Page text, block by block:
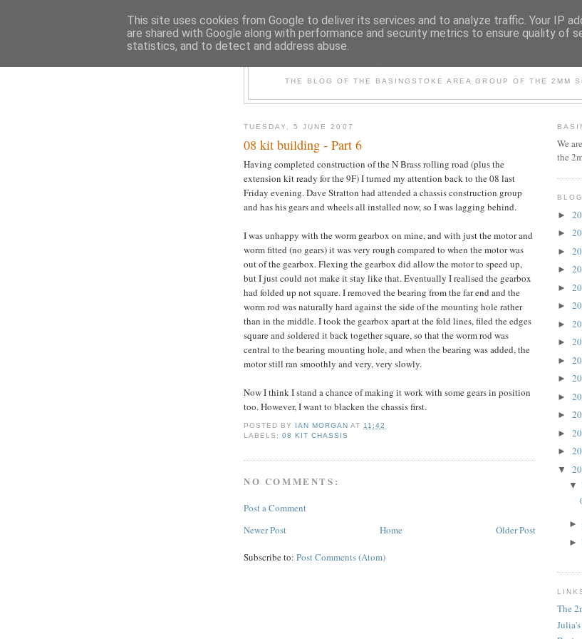
THE BLOG OF THE BASINGSTOKE AREA GROUP OF THE 2MM
TUESDAY, 5 JUNE 2007
08 kit building - Part 6
Having completed construction of the N Brass rolling road (plus the
extension kit ready for the 9F) I turned my attention back to the 08 last
Friday evening. Dave Stratton had attended a chassis construction group
and has his gears and wheels all installed now, so I was lagging behind.
I was unhappy with the worm gearbox on mine, and with just the motor and
worm fitted (no gears) it was very rough compared to when the motor was
out of the gearbox. Flexing the gearbox did allow the motor to speed up,
but I just could not make it stay like that. Eventually I realised the gearbox
had folded up not square. I removed the bearing from the far end and the
worm rod was naturally hard against the side of the mounting hole rather
than in the middle. I took the gearbox apart at the fold lines, filed the edges
square and soldered it back together square, so that the worm rod was
central to the bearing mounting hole, and when the bearing was added, the
motor still ran smoothly and very, very slowly.
Now I think I stand a chance of making it work with some gears in position
too. However, I want to blacken the chassis first.
POSTED BY IAN MORGAN AT 11:42
LABELS:08 KIT CHASSIS
NO COMMENTS:
Post a Comment
Newer Post
Older Post
Home
Subscribe to: Post Comments (Atom)
We
the
►
►
►
►
►
►
►
►
►
►
►
►
►
►
▼
▼
►
►
The
This site uses cookies from Google to deliver its services and to analyze traffic. Your IP
are shared with Google along with performance and security metrics to ensure quality of
statistics, and to detect and address abuse.